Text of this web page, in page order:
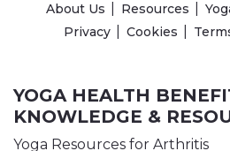
About Us Resources
Privacy
Cookies
YOGA HEALTH
KNOWLEDGE &
Yoga Resources for Arthritis